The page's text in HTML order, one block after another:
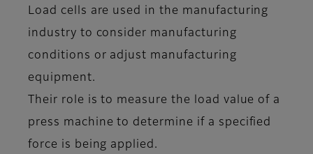
Load cells are used in the manufacturing
industry to consider manufacturing
conditions or adjust manufacturing
equipment.
Their role is to measure the load value of a
press machine to determine if a specified
force is being applied.